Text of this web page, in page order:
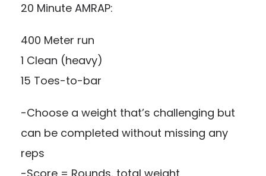
20 Minute AMRAP:
400 Meter run
1 Clean (heavy)
15 Toes-to-bar
-Choose a weight that’s challenging but
can be completed without missing any
reps